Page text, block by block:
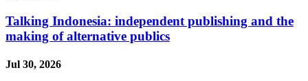
Talking Indonesia: independent publishing and the
making of alternative publics
Jul 30, 2026